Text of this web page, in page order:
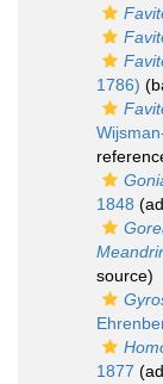
1786)
1848
source)
1877